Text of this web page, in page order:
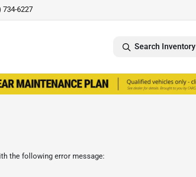
734-6227
Search Inventory
the following error message: